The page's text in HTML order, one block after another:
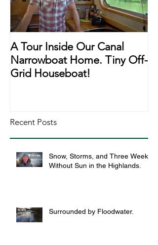
A Tour Inside Our Canal
Narrowboat Home. Tiny Off-
Grid Houseboat!
Recent Posts
Snow, Storms, and Three Weeks
Without Sun in the Highlands.
Surrounded by Floodwater.